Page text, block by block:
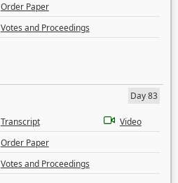
Order Paper
Votes and Proceedings
Day 83
Transcript
Video
Order Paper
Votes and Proceedings